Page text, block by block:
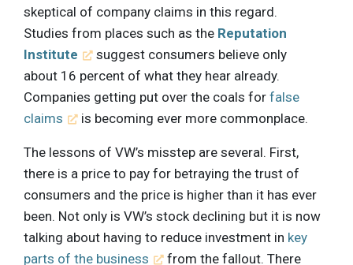
skeptical of company claims in this regard.
Studies from places such as the Reputation
Institute
suggest consumers believe only
about 16 percent of what they hear already.
Companies getting put over the coals for false
claims
is becoming ever more commonplace.
The lessons of VW’s misstep are several. First,
there is a price to pay for betraying the trust of
consumers and the price is higher than it has ever
been. Not only is VW’s stock declining but it is now
talking about having to reduce investment in key
parts of the business
from the fallout. There